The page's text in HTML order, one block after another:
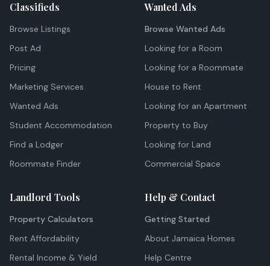
Classifieds
Browse Listings
Post Ad
Pricing
Marketing Services
Wanted Ads
Student Accommodation
Find a Lodger
Roommate Finder
Wanted Ads
Browse Wanted Ads
Looking for a Room
Looking for a Roommate
House to Rent
Looking for an Apartment
Property to Buy
Looking for Land
Commercial Space
Landlord Tools
Property Calculators
Rent Affordability
Rental Income & Yield
Help & Contact
Getting Started
About Jamaica Homes
Help Centre